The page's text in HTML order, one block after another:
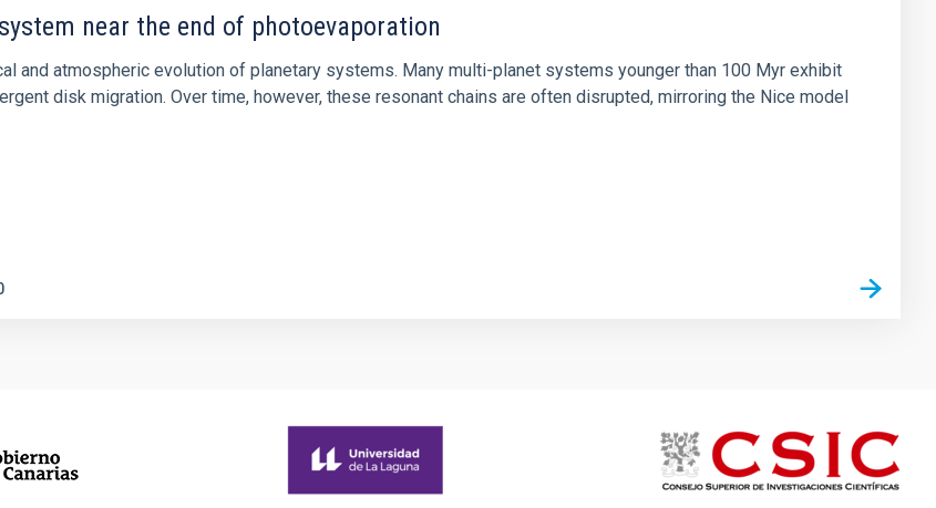
near the end of photoevaporation
and atmospheric evolution of planetary systems. Many multi-planet systems younger than 100 Myr exhibit
disk migration. Over time, however, these resonant chains are often disrupted, mirroring the Nice model